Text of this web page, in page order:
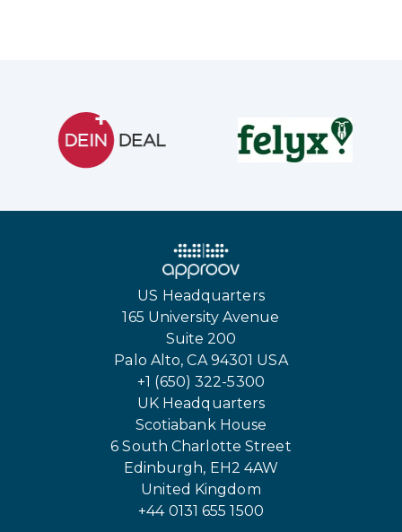
US Headquarters
165 University Avenue
Suite 200
Palo Alto, CA 94301 USA
+1 (650) 322-5300
UK Headquarters
Scotiabank House
6 South Charlotte Street
Edinburgh, EH2 4AW
United Kingdom
+44 0131 655 1500